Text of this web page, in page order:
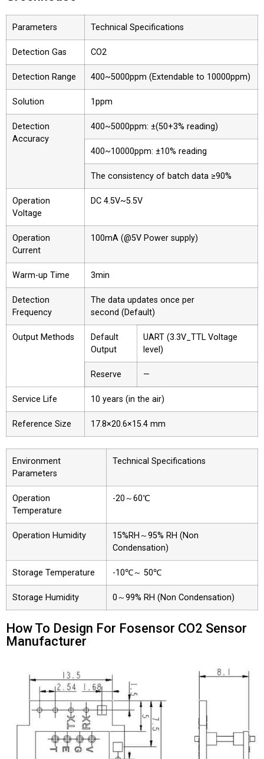
Parameters Technical Specifications
Detection Gas CO2
Detection Range 400~5000ppm (Extendable to 10000ppm)
Solution 1ppm
Detection
Accuracy
400~5000ppm: ±(50+3% reading)
400~10000ppm: ±10% reading
The consistency of batch data ≥90%
Operation
Voltage
DC 4.5V~5.5V
Operation
Current
100mA (@5V Power supply)
Warm-up Time 3min
Detection
Frequency
The data updates once per
second (Default)
Output Methods
Default
Output
UART (3.3V_TTL Voltage
level)
Reserve —
Service Life 10 years (in the air)
Reference Size 17.8×20.6×15.4 mm
Environment
Parameters
Technical Specifications
Operation
Temperature
-20～60℃
Operation Humidity
15%RH～95% RH (Non
Condensation)
Storage Temperature -10℃～ 50℃
Storage Humidity 0～99% RH (Non Condensation)
How To Design For Fosensor CO2 Sensor
Manufacturer